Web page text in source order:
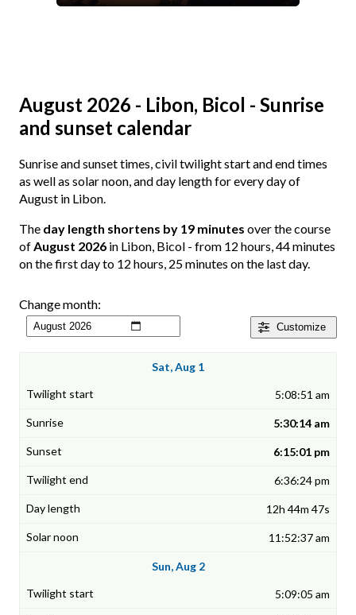
August 2026 - Libon, Bicol - Sunrise
and sunset calendar
Sunrise and sunset times, civil twilight start and end times
as well as solar noon, and day length for every day of
August in Libon.
The day length shortens by 19 minutes over the course
ofAugust 2026 in Libon, Bicol - from 12 hours, 44 minutes
on the first day to 12 hours, 25 minutes on the last day.
Customize
Change month:
Sat, Aug 1
5:08:51 am
5:30:14 am
6:15:01 pm
6:36:24 pm
12h 44m 47s
11:52:37 am
Sun, Aug 2
5:09:05 am